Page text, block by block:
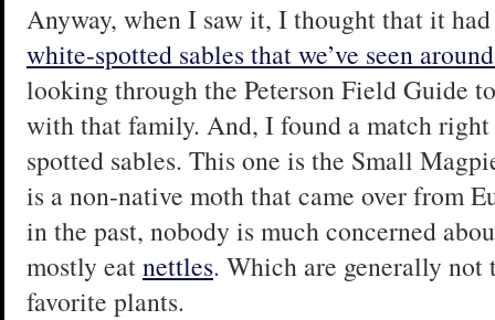
Anyway, when I saw it, I thought that it
white-spotted sables that we’ve seen
looking through the Peterson Field Guide
with that family. And, I found a match right
spotted sables. This one is the Small
is a non-native moth that came over from
in the past, nobody is much concerned
mostly eatnettles. Which are generally not
favorite plants.